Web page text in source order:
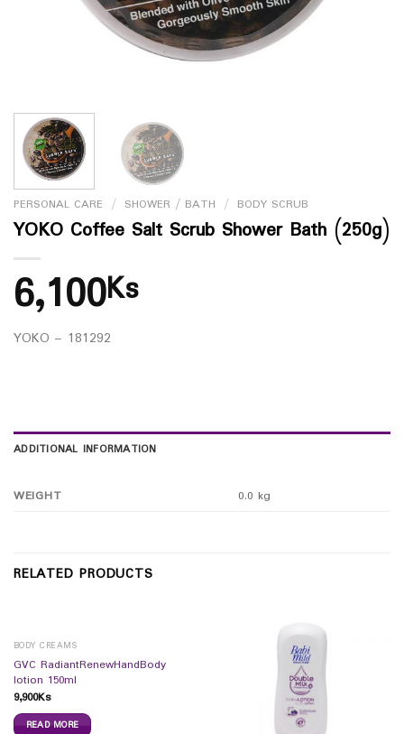
PERSONAL CARE / SHOWER / BATH / BODY SCRUB
YOKO Coffee Salt Scrub Shower Bath (250g)
6,100Ks
YOKO – 181292
ADDITIONAL INFORMATION
WEIGHT 0.0 kg
RELATED PRODUCTS
BODY CREAMS
GVC RadiantRenewHandBody
lotion 150ml
9,900Ks
READ MORE